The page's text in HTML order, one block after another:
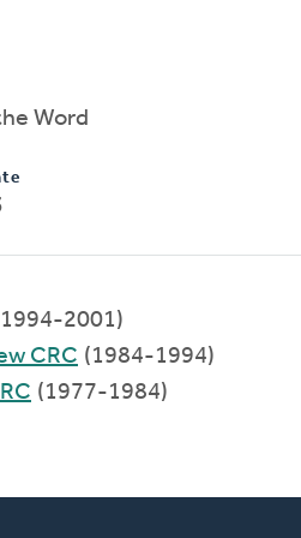
Word
2001)
CRC (1984-1994)
(1977-1984)